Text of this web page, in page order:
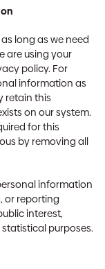
long as we need
are using your
policy. For
information as
retain this
on our system.
for this
by removing all
information
or reporting
interest,
purposes.